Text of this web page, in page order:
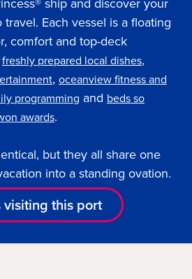
Each vessel is a floating
comfort and top-deck
freshly prepared local dishes,
, oceanview fitness and
programming and beds so
awards.
but they all share one
into a standing ovation.
visiting this port